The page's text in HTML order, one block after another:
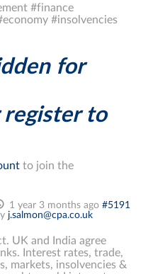
#finance
#insolvencies
for
register to
to join the
1 year 3 months ago #5191
j.salmon@cpa.co.uk
UK and India agree
Interest rates, trade,
markets, insolvencies &